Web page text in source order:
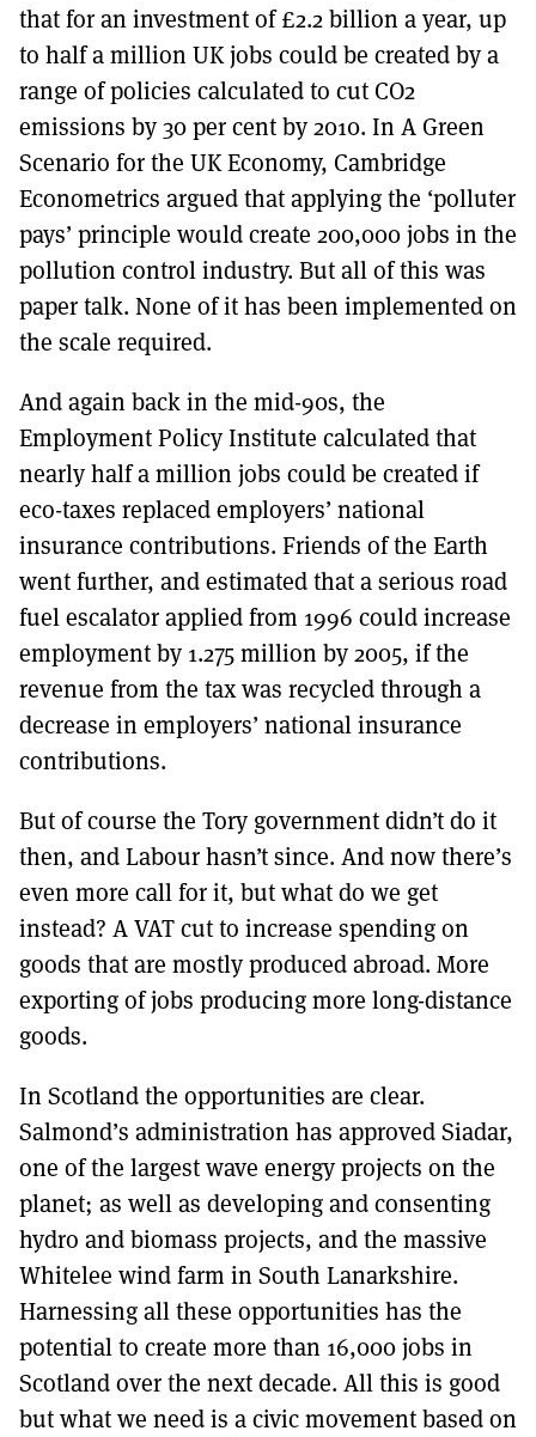
that for an investment of £2.2 billion a year, up
to half a million UK jobs could be created by a
range of policies calculated to cut CO2
emissions by 30 per cent by 2010. In A Green
Scenario for the UK Economy, Cambridge
Econometrics argued that applying the ‘polluter
pays’ principle would create 200,000 jobs in the
pollution control industry. But all of this was
paper talk. None of it has been implemented on
the scale required.
And again back in the mid-90s, the
Employment Policy Institute calculated that
nearly half a million jobs could be created if
eco-taxes replaced employers’ national
insurance contributions. Friends of the Earth
went further, and estimated that a serious road
fuel escalator applied from 1996 could increase
employment by 1.275 million by 2005, if the
revenue from the tax was recycled through a
decrease in employers’ national insurance
contributions.
But of course the Tory government didn’t do it
then, and Labour hasn’t since. And now there’s
even more call for it, but what do we get
instead? A VAT cut to increase spending on
goods that are mostly produced abroad. More
exporting of jobs producing more long-distance
goods.
In Scotland the opportunities are clear.
Salmond’s administration has approved Siadar,
one of the largest wave energy projects on the
planet; as well as developing and consenting
hydro and biomass projects, and the massive
Whitelee wind farm in South Lanarkshire.
Harnessing all these opportunities has the
potential to create more than 16,000 jobs in
Scotland over the next decade. All this is good
but what we need is a civic movement based on